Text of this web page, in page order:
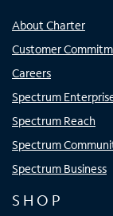
About Charter
Customer
Careers
Spectrum
Spectrum Reach
Spectrum
Spectrum Business
SHOP